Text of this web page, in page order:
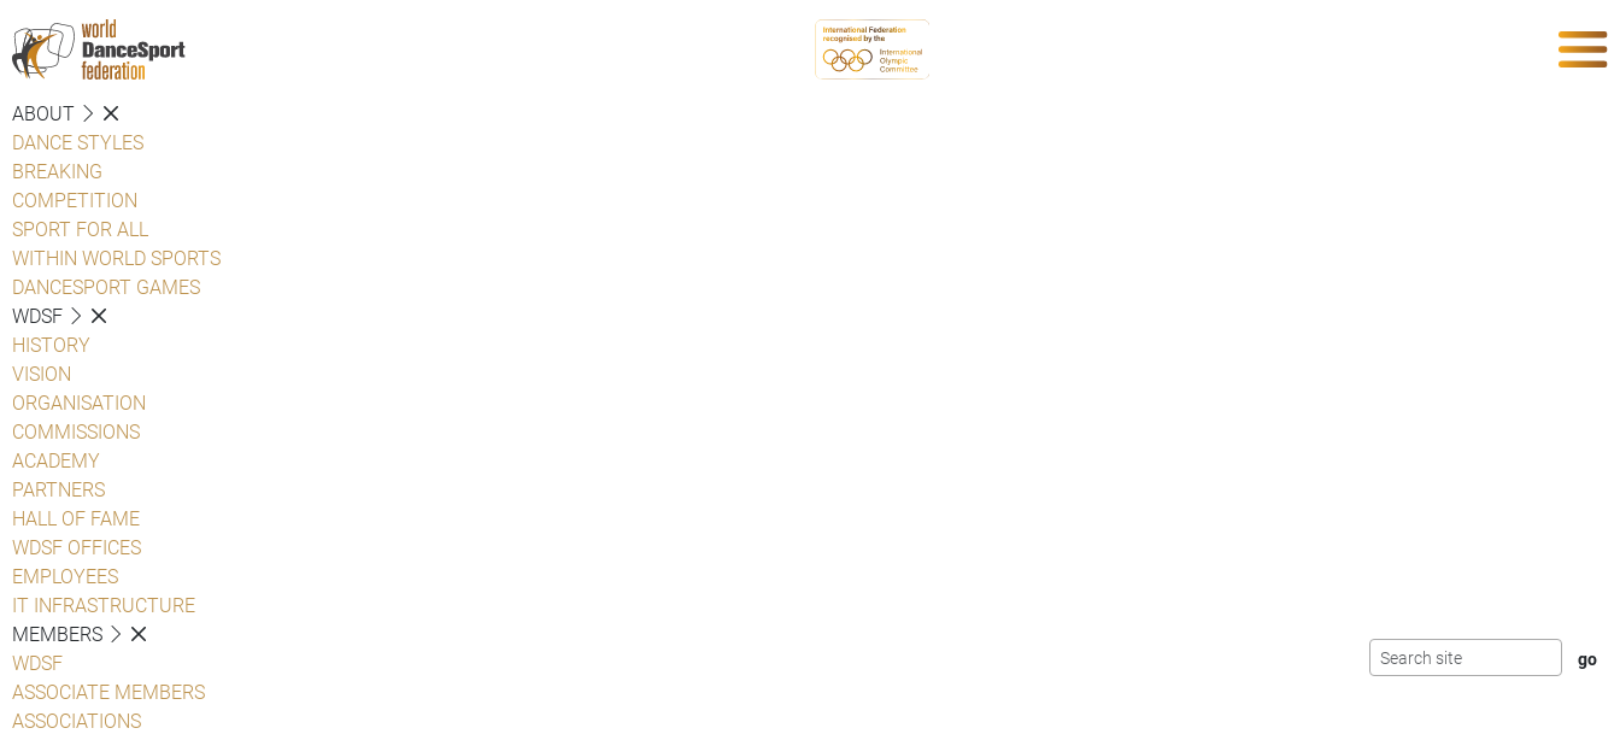
ABOUT
DANCE STYLES
BREAKING
COMPETITION
SPORT FOR ALL
WITHIN WORLD SPORTS
DANCESPORT GAMES
WDSF
HISTORY
VISION
ORGANISATION
COMMISSIONS
ACADEMY
PARTNERS
HALL OF FAME
WDSF OFFICES
EMPLOYEES
IT INFRASTRUCTURE
MEMBERS
WDSF
ASSOCIATE MEMBERS
ASSOCIATIONS